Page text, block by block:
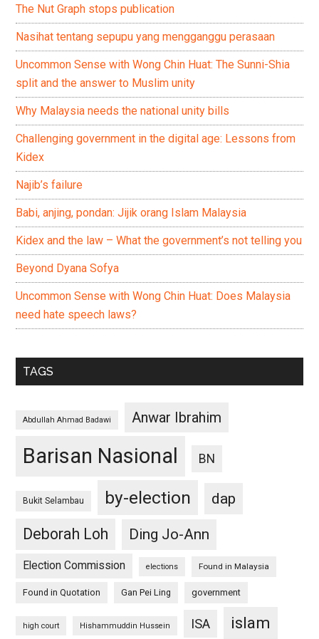
The Nut Graph stops publication
Nasihat tentang sepupu yang mengganggu perasaan
Uncommon Sense with Wong Chin Huat: The Sunni-Shia
split and the answer to Muslim unity
Why Malaysia needs the national unity bills
Challenging government in the digital age: Lessons from
Kidex
Najib’s failure
Babi, anjing, pondan: Jijik orang Islam Malaysia
Kidex and the law – What the government’s not telling you
Beyond Dyana Sofya
Uncommon Sense with Wong Chin Huat: Does Malaysia
need hate speech laws?
TAGS
Abdullah Ahmad Badawi Anwar Ibrahim
Barisan Nasional BN
Bukit Selambau by-election
dap
Deborah Loh
Ding Jo-Ann
Election Commission elections Found in Malaysia
Found in Quotation Gan Pei Ling government
high court Hishammuddin Hussein ISA islam